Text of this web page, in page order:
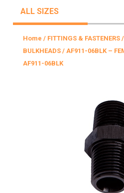
ALL SIZES
Home / FITTINGS & FASTENERS /
BULKHEADS / AF911-06BLK –
AF911-06BLK